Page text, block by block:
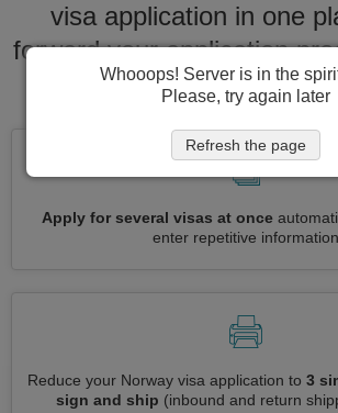
visa application in one
forward your application
to Norway
Apply for several visas at once
enter repetitive information
Reduce your Norway visa application to 3
sign and ship (inbound and return
Whooops! Server is in the
Please, try again later
Refresh the page